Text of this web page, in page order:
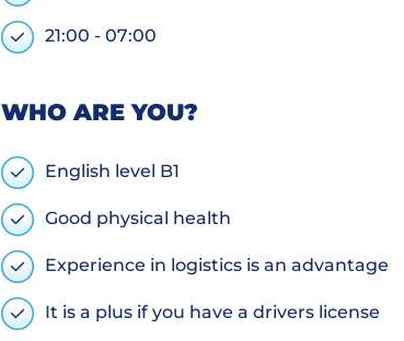
21:00 - 07:00
WHO ARE YOU?
English level B1
Good physical health
Experience in logistics is an advantage
It is a plus if you have a drivers license